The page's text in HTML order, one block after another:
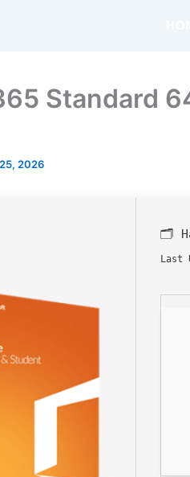
Standard
2026
🗂
Last